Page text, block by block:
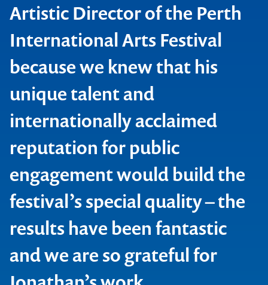
Artistic Director of the Perth
International Arts Festival
because we knew that his
unique talent and
internationally acclaimed
reputation for public
engagement would build the
festival’s special quality – the
results have been fantastic
and we are so grateful for